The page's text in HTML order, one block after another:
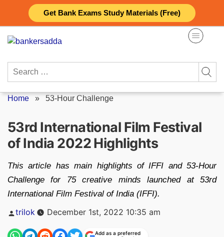
Get Bank Exams Study Materials (Free)
content
Search
Home » 53-Hour Challenge
53rd International Film Festival
of India 2022 Highlights
This article has main highlights of IFFI and 53-Hour
Challenge for 75 creative minds launched at 53rd
International Film Festival of India (IFFI).
Posted
trilok December 1st, 2022 10:35 am
Add as a preferred